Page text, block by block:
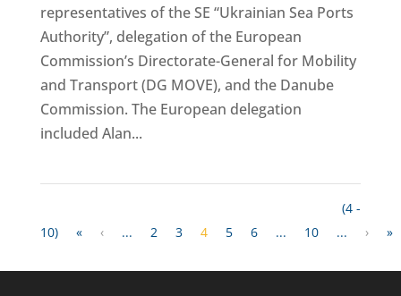
representatives of the SE “Ukrainian Sea Ports
Authority”, delegation of the European
Commission’s Directorate-General for Mobility
and Transport (DG MOVE), and the Danube
Commission. The European delegation
included Alan...
(4 -
10)
« ‹ ... 2 3 4 5 6 ... 10 ... › »